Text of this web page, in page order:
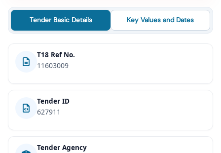
Tender Basic Details Key Values and Dates
T18 Ref No.
11603009
Tender ID
627911
Tender Agency